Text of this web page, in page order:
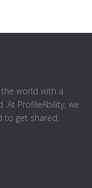
world with a
At ProfileAbility, we
get shared.